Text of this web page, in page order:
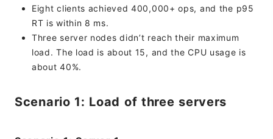
Eight clients achieved 400,000+ ops, and the p95
RT is within 8 ms.
Three server nodes didn’t reach their maximum
load. The load is about 15, and the CPU usage is
about 40%.
Scenario 1: Load of three servers